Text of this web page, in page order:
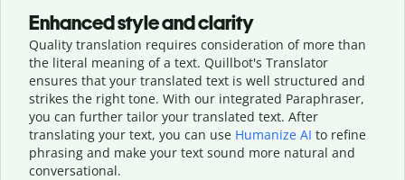
Enhanced style and clarity
Quality translation requires consideration of more than
the literal meaning of a text. Quillbot's Translator
ensures that your translated text is well structured and
strikes the right tone. With our integrated Paraphraser,
you can further tailor your translated text. After
translating your text, you can use Humanize AI to refine
phrasing and make your text sound more natural and
conversational.